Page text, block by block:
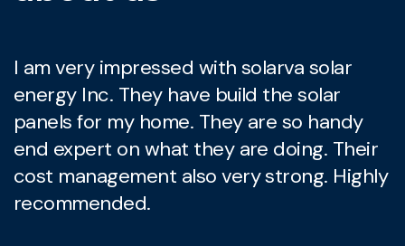
I am very impressed with solarva solar
energy Inc. They have build the solar
panels for my home. They are so handy
end expert on what they are doing. Their
cost management also very strong. Highly
recommended.